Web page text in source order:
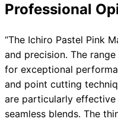
Professional
“The Ichiro Pastel Pink
and precision. The
for exceptional
and point cutting
are particularly
seamless blends. The